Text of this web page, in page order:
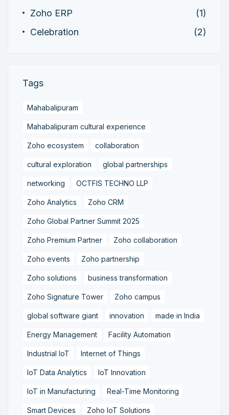
Zoho ERP
(1)
Celebration
(2)
Tags
Mahabalipuram
Mahabalipuram cultural experience
Zoho ecosystem collaboration
cultural exploration global partnerships
networking OCTFIS TECHNO LLP
Zoho Analytics Zoho CRM
Zoho Global Partner Summit 2025
Zoho Premium Partner Zoho collaboration
Zoho events Zoho partnership
Zoho solutions business transformation
Zoho Signature Tower Zoho campus
global software giant innovation made in India
Energy Management Facility Automation
Industrial IoT Internet of Things
IoT Data Analytics IoT Innovation
IoT in Manufacturing Real-Time Monitoring
Smart Devices Zoho IoT Solutions